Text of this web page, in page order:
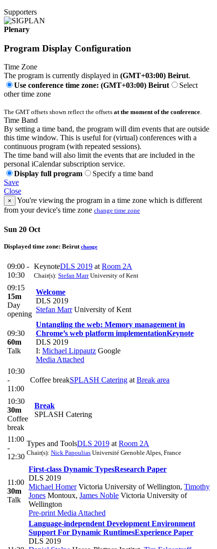
Supporters
Plenary
Program Display Configuration
Time Zone
The program is currently displayed in (GMT+03:00) Beirut.
Use conference time zone: (GMT+03:00) Beirut
Select
other time zone
The GMT offsets shown reflect the offsets at the moment of the conference.
Time Band
By setting a time band, the program will dim events that are outside
this time window. This is useful for (virtual) conferences with a
continuous program (with repeated sessions).
The time band will also limit the events that are included in the
personal iCalendar subscription service.
Display full program
Specify a time band
Save
Close
×
You're viewing the program in a time zone which is different
from your device's time zone change time zone
Sun 20 Oct
Displayed time zone: Beirut change
09:00 -
10:30
KeynoteDLS 2019 at Room 2A
Chair(s): Stefan MarrUniversity of Kent
09:15
15m
Day
opening
Welcome
DLS 2019
Stefan MarrUniversity of Kent
09:30
60m
Talk
Untangling the web: Memory management in
Chrome’s web platform implementationKeynote
DLS 2019
I: Michael Lippautz Google
Media Attached
10:30
-
11:00
Coffee breakSPLASH Catering at Break area
10:30
30m
Coffee
break
Break
SPLASH Catering
11:00
-
12:30
Types and ToolsDLS 2019 at Room 2A
Chair(s): Nick Papoulias Université Grenoble Alpes, France
11:00
30m
Talk
First-class Dynamic TypesResearch Paper
DLS 2019
Michael HomerVictoria University of Wellington, Timothy
Jones Montoux, James Noble Victoria University of
Wellington
Pre-print Media Attached
Language-independent Development Environment
Support For Dynamic RuntimesExperience Paper
DLS 2019